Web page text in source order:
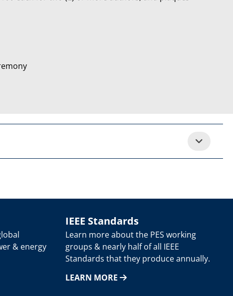
& energy
IEEE Standards
Learn more about the PES working
groups & nearly half of all IEEE
Standards that they produce annually.
LEARN MORE